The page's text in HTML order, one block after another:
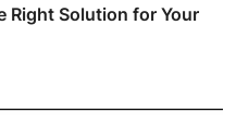
Right Solution for Your